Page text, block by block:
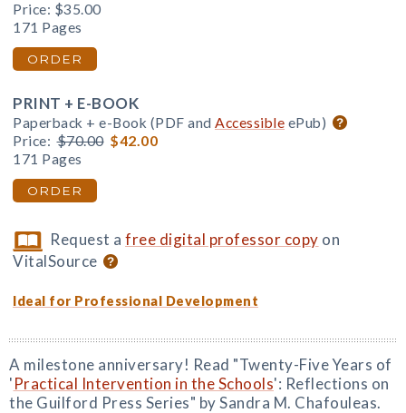
Price: $35.00
171 Pages
ORDER
PRINT + E-BOOK
Paperback + e-Book (PDF and Accessible ePub)
Price: $70.00 $42.00
171 Pages
ORDER
Request afree digital professor copy on
VitalSource
Ideal for Professional Development
A milestone anniversary! Read "Twenty-Five Years of
'Practical Intervention in the Schools': Reflections on
the Guilford Press Series" by Sandra M. Chafouleas.